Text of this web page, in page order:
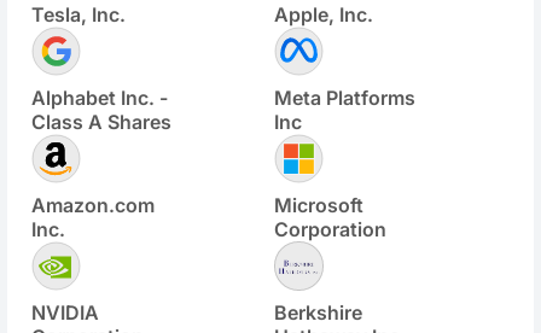
Tesla, Inc. Apple, Inc.
Alphabet Inc. -
Class A Shares
Meta Platforms
Inc
Amazon.com
Inc.
Microsoft
Corporation
NVIDIA
Berkshire